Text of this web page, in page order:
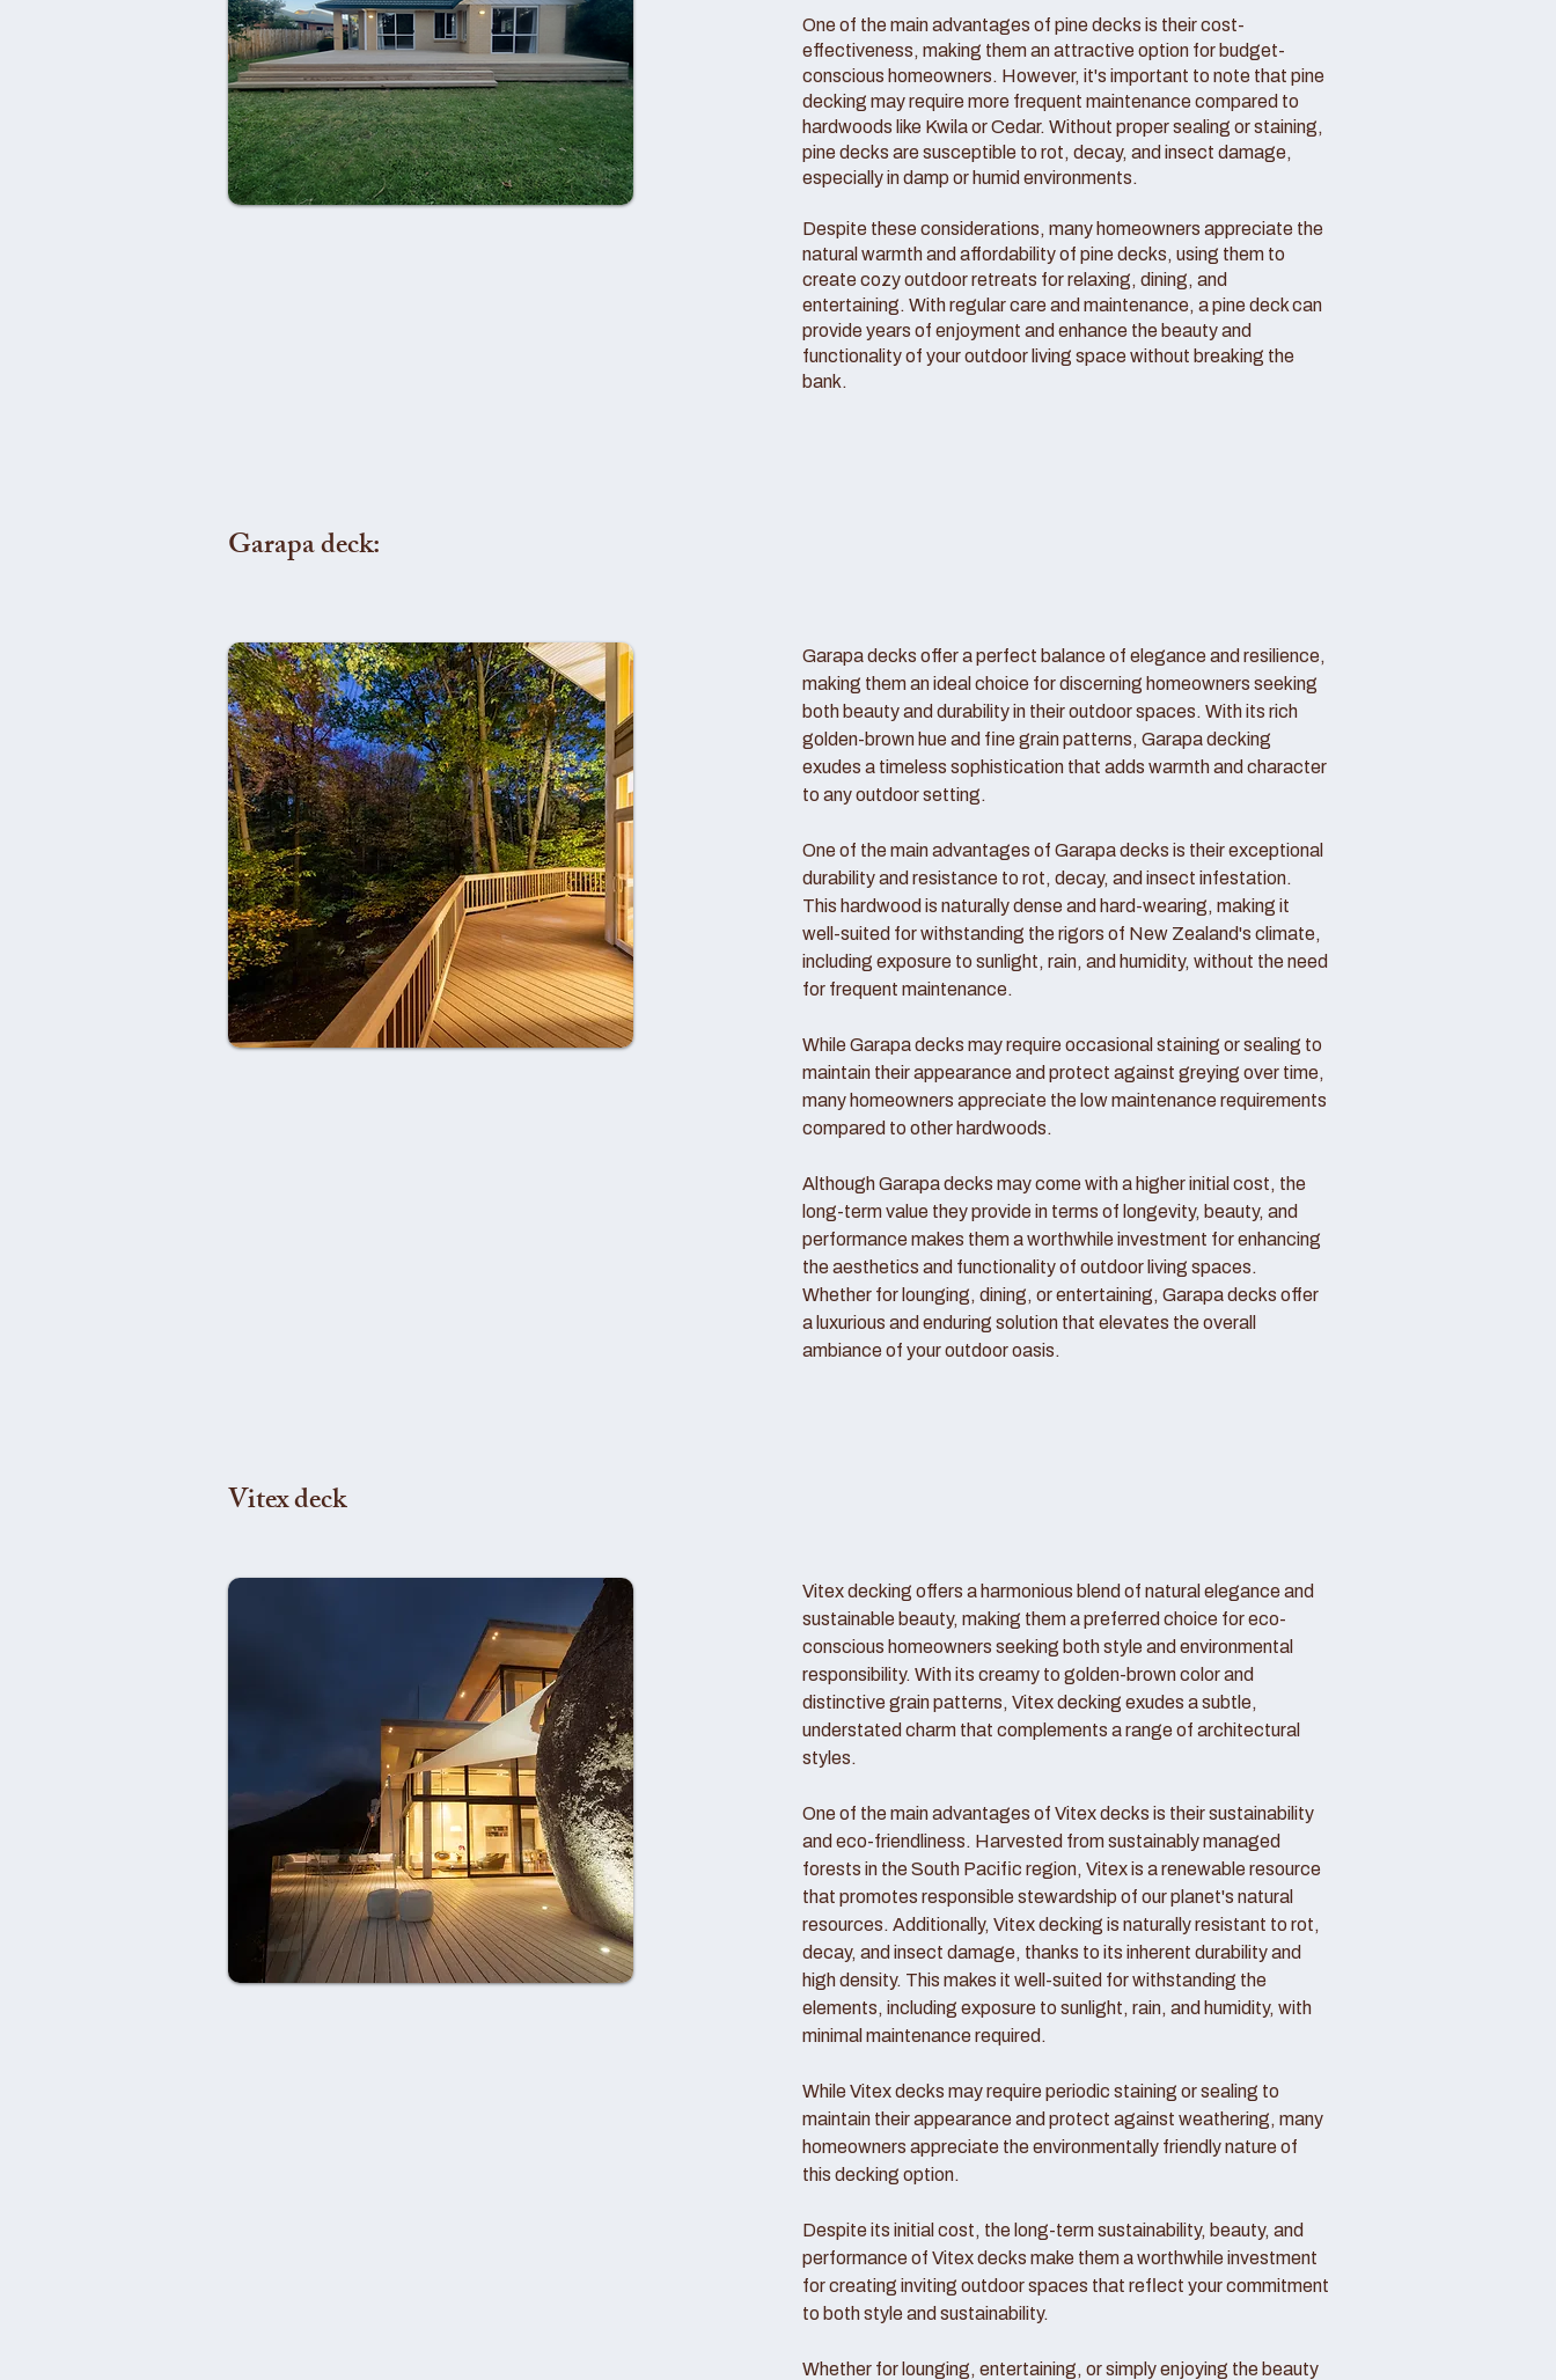
One of the main advantages of pine decks is their cost-
effectiveness, making them an attractive option for budget-
conscious homeowners. However, it's important to note that pine
decking may require more frequent maintenance compared to
hardwoods like Kwila or Cedar. Without proper sealing or staining,
pine decks are susceptible to rot, decay, and insect damage,
especially in damp or humid environments.
Despite these considerations, many homeowners appreciate the
natural warmth and affordability of pine decks, using them to
create cozy outdoor retreats for relaxing, dining, and
entertaining. With regular care and maintenance, a pine deck can
provide years of enjoyment and enhance the beauty and
functionality of your outdoor living space without breaking the
bank.
Garapa deck:
Garapa decks offer a perfect balance of elegance and resilience,
making them an ideal choice for discerning homeowners seeking
both beauty and durability in their outdoor spaces. With its rich
golden-brown hue and fine grain patterns, Garapa decking
exudes a timeless sophistication that adds warmth and character
to any outdoor setting.
One of the main advantages of Garapa decks is their exceptional
durability and resistance to rot, decay, and insect infestation.
This hardwood is naturally dense and hard-wearing, making it
well-suited for withstanding the rigors of New Zealand's climate,
including exposure to sunlight, rain, and humidity, without the need
for frequent maintenance.
While Garapa decks may require occasional staining or sealing to
maintain their appearance and protect against greying over time,
many homeowners appreciate the low maintenance requirements
compared to other hardwoods.
Although Garapa decks may come with a higher initial cost, the
long-term value they provide in terms of longevity, beauty, and
performance makes them a worthwhile investment for enhancing
the aesthetics and functionality of outdoor living spaces.
Whether for lounging, dining, or entertaining, Garapa decks offer
a luxurious and enduring solution that elevates the overall
ambiance of your outdoor oasis.
Vitex deck
Vitex decking offers a harmonious blend of natural elegance and
sustainable beauty, making them a preferred choice for eco-
conscious homeowners seeking both style and environmental
responsibility. With its creamy to golden-brown color and
distinctive grain patterns, Vitex decking exudes a subtle,
understated charm that complements a range of architectural
styles.
One of the main advantages of Vitex decks is their sustainability
and eco-friendliness. Harvested from sustainably managed
forests in the South Pacific region, Vitex is a renewable resource
that promotes responsible stewardship of our planet's natural
resources. Additionally, Vitex decking is naturally resistant to rot,
decay, and insect damage, thanks to its inherent durability and
high density. This makes it well-suited for withstanding the
elements, including exposure to sunlight, rain, and humidity, with
minimal maintenance required.
While Vitex decks may require periodic staining or sealing to
maintain their appearance and protect against weathering, many
homeowners appreciate the environmentally friendly nature of
this decking option.
Despite its initial cost, the long-term sustainability, beauty, and
performance of Vitex decks make them a worthwhile investment
for creating inviting outdoor spaces that reflect your commitment
to both style and sustainability.
Whether for lounging, entertaining, or simply enjoying the beauty